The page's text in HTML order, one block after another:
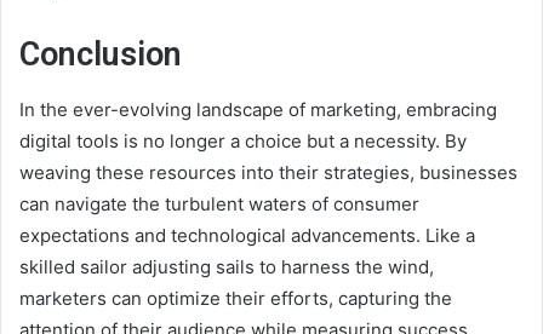
Conclusion
In the ever-evolving landscape of marketing, embracing
digital tools is no longer a choice but a necessity. By
weaving these resources into their strategies, businesses
can navigate the turbulent waters of consumer
expectations and technological advancements. Like a
skilled sailor adjusting sails to harness the wind,
marketers can optimize their efforts, capturing the